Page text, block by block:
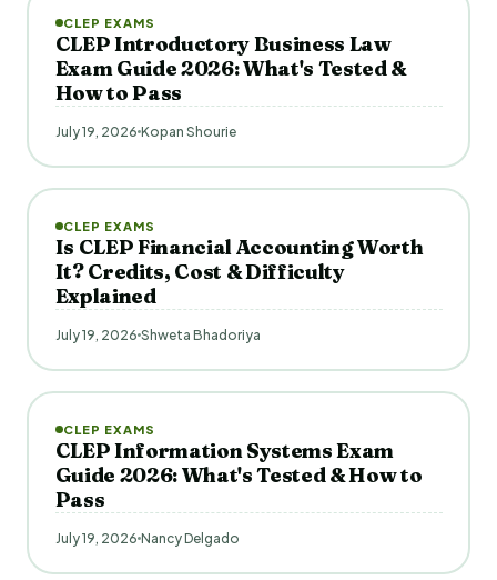
CLEP EXAMS
CLEP Introductory Business Law
Exam Guide 2026: What's Tested &
How to Pass
July 19, 2026 Kopan Shourie
CLEP EXAMS
Is CLEP Financial Accounting Worth
It? Credits, Cost & Difficulty
Explained
July 19, 2026 Shweta Bhadoriya
CLEP EXAMS
CLEP Information Systems Exam
Guide 2026: What's Tested & How to
Pass
July 19, 2026 Nancy Delgado